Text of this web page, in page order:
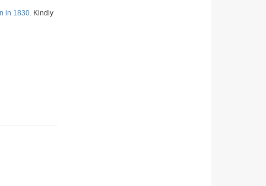
in 1830. Kindly